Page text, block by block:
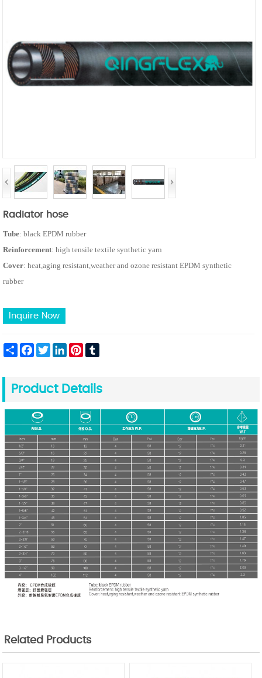
Radiator hose
Tube: black EPDM rubber
Reinforcement: high tensile textile synthetic yarn
Cover: heat,aging resistant,weather and ozone resistant EPDM synthetic
rubber
Inquire Now
Share FacebookTwitterLinkedInPinterest
Product Details
Related Products